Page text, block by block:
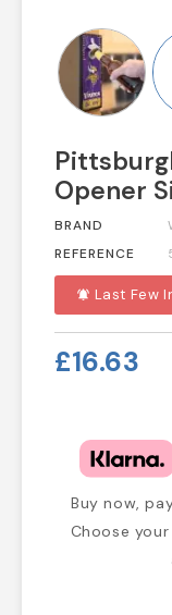
Opener
BRAND
REFERENCE
notifications_active Last Few
£16.63
Buy now,
Choose